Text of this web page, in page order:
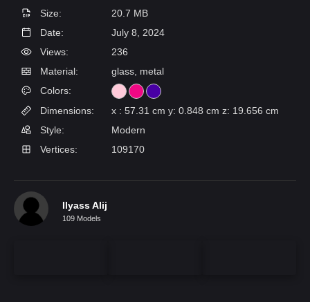
Size:
20.7 MB
Date:
July 8, 2024
Views:
236
Material:
glass, metal
Colors:
Dimensions:
x : 57.31 cm y: 0.848 cm z: 19.656 cm
Style:
Modern
Vertices:
109170
Ilyass Alij
109 Models